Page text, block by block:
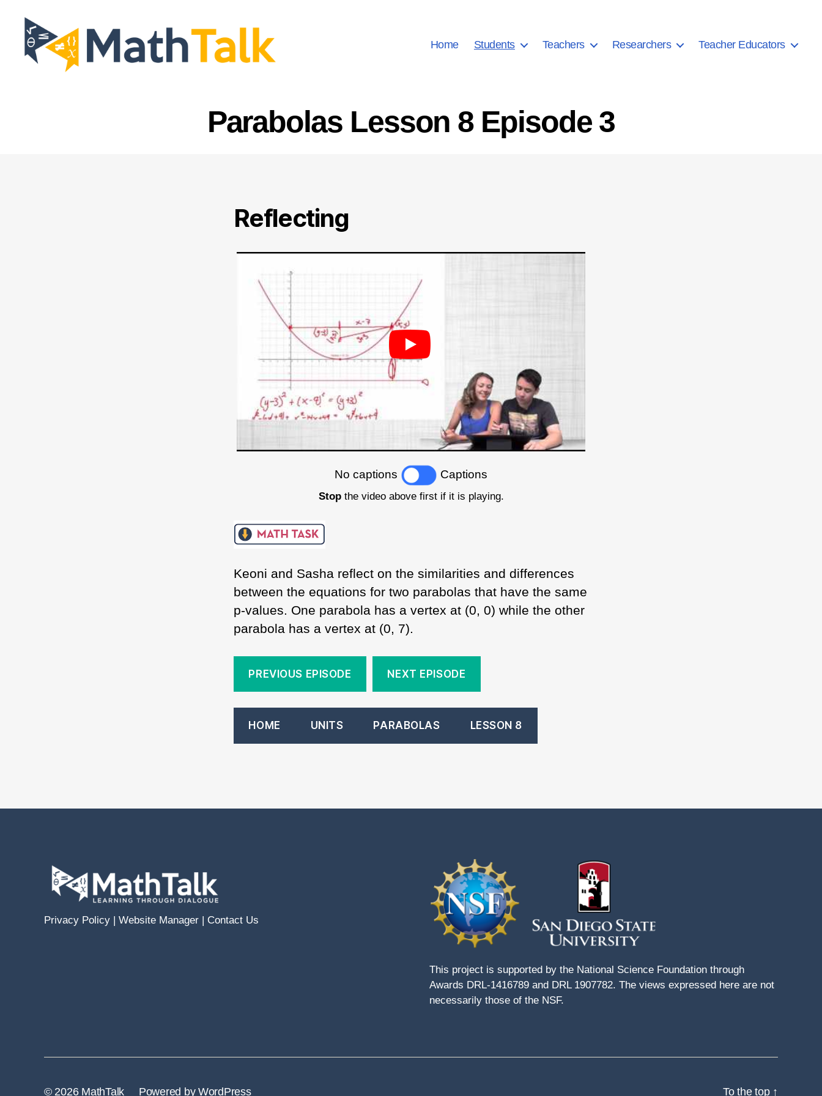
Home Students Teachers Researchers Teacher Educators
Parabolas Lesson 8 Episode 3
Reflecting
No captions Captions
Stopthe video above first if it is playing.
Keoni and Sasha reflect on the similarities and differences
between the equations for two parabolas that have the same
p-values. One parabola has a vertex at (0, 0) while the other
parabola has a vertex at (0, 7).
PREVIOUS EPISODE NEXT EPISODE
HOME UNITS PARABOLAS LESSON 8
Privacy Policy | Website Manager | Contact Us
This project is supported by the National Science Foundation through
Awards DRL-1416789 and DRL 1907782. The views expressed here are not
necessarily those of the NSF.
© 2026 MathTalk Powered by WordPress To the top ↑